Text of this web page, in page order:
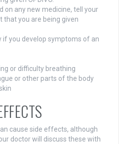
on any new medicine, tell your
that you are being given
if you develop symptoms of an
or difficulty breathing
or other parts of the body
cause side effects, although
doctor will discuss these with